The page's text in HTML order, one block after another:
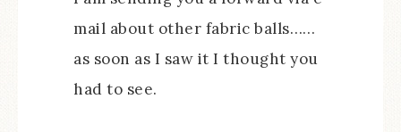
mail about other fabric balls……
as soon as I saw it I thought you
had to see.